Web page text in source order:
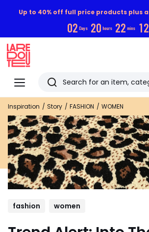
Up to 40% off full price products plus
02 Days 20 hours 22 mins 11
Menu
Redoute
Search
Last
viewed
items
Inspiration Story FASHION WOMEN
fashion women